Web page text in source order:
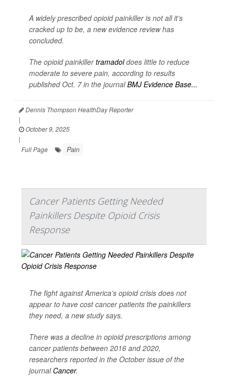
A widely prescribed opioid painkiller is not all it’s
cracked up to be, a new evidence review has
concluded.
The opioid painkillertramadoldoes little to reduce
moderate to severe pain, according to results
published Oct. 7 in the journalBMJ Evidence Base...
Dennis Thompson HealthDay Reporter
|
October 9, 2025
|
Full Page
Pain
Cancer Patients Getting Needed
Painkillers Despite Opioid Crisis
Response
The fight against America’s opioid crisis does not
appear to have cost cancer patients the painkillers
they need, a new study says.
There was a decline in opioid prescriptions among
cancer patients between 2016 and 2020,
researchers reported in the October issue of the
journal Cancer.